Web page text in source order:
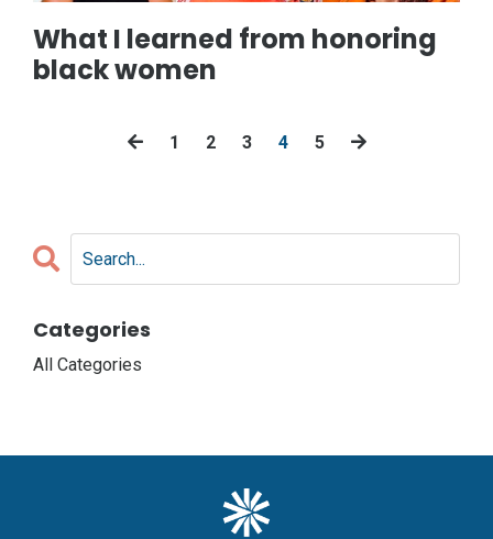
What I learned from honoring
black women
1 2 3 4 5
Categories
All Categories